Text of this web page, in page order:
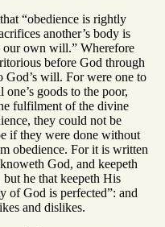
“obedience is rightly
another’s body is
our own will.” Wherefore
before God through
God’s will. For were one to
goods to the poor,
fulfilment of the divine
they could not be
if they were done without
obedience. For it is written
God, and keepeth
he that keepeth His
of God is perfected”: and
and dislikes.